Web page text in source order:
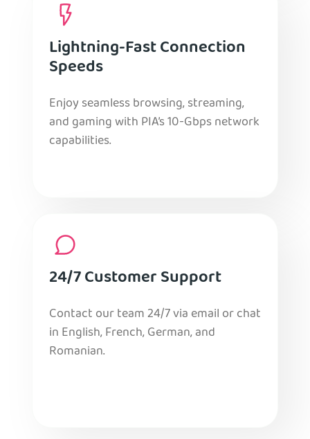
Lightning-Fast Connection
Speeds
Enjoy seamless browsing, streaming,
and gaming with PIA’s 10-Gbps network
capabilities.
24/7 Customer Support
Contact our team 24/7 via email or chat
in English, French, German, and
Romanian.